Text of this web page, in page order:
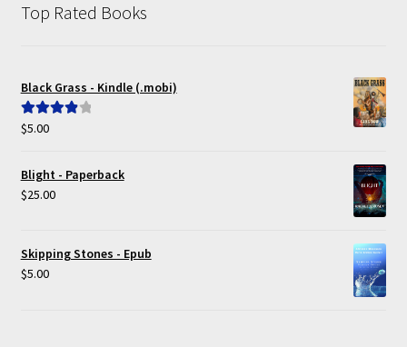
Top Rated Books
Black Grass - Kindle (.mobi)
Rated
$5.00
Blight - Paperback
$25.00
Skipping Stones - Epub
$5.00